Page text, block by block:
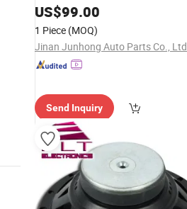
AutoParts with Siren
US$99.00
1 Piece (MOQ)
Jinan Junhong Auto Parts Co., Ltd
Send Inquiry